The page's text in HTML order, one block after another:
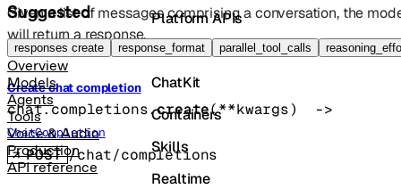
Suggested
responses create response_format parallel_tool_calls
Overview
Models
Agents
Tools
Voice & Audio
Production
API reference
Platform APIs
Vector Stores
ChatKit
Containers
Skills
Realtime
Given a list of messages comprising a conversation, the
will return a response.
Create chat completion
chat.completions.create(**kwargs)
ChatCompletion
POST /chat/completions